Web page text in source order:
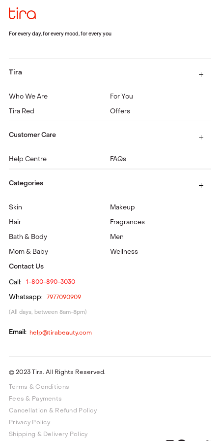
For every day, for every mood, for every you
Tira
Who We Are
Tira Red
For You
Offers
Customer Care
Help Centre FAQs
Categories
Skin
Hair
Bath & Body
Mom & Baby
Makeup
Fragrances
Men
Wellness
Contact Us
Call:
1-800-890-3030
Whatsapp: 7977090909
(All days, between 8am-8pm)
help@tirabeauty.com
Email:
© 2023 Tira. All Rights Reserved.
Terms & Conditions
Fees & Payments
Cancellation & Refund Policy
Privacy Policy
Shipping & Delivery Policy